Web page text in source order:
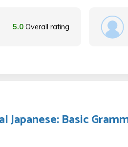
5.0 Overall rating
Basic